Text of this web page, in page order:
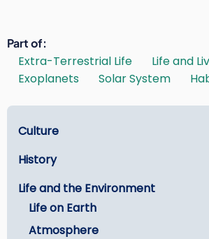
Part of
Extra-Terrestrial Life
Life and
Exoplanets
Solar System
Learn
Culture
History
Life and the Environment
Life on Earth
Atmosphere